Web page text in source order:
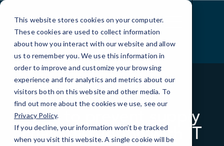
This website stores cookies on your computer.
These cookies are used to collect information
about how you interact with our website and allow
us to remember you. We use this information in
order to improve and customize your browsing
experience and for analytics and metrics about our
visitors both on this website and other media. To
find out more about the cookies we use, see our
Privacy Policy.
If you decline, your information won’t be tracked
when you visit this website. A single cookie will be
Skip
Content
BLOG MANUFACTURING
How to prevent supply
chain disruption with IT